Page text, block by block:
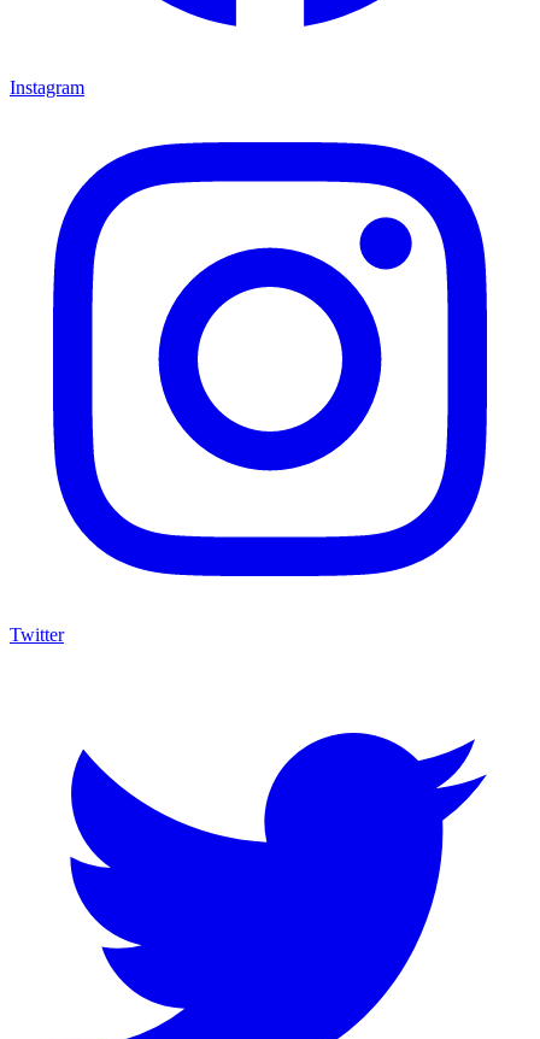
Instagram
Twitter